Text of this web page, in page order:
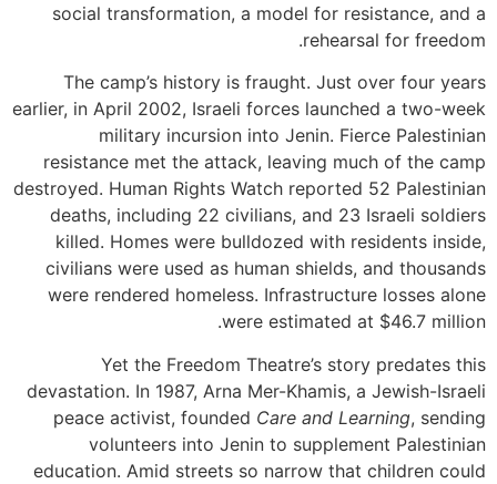
social transformation, a model for resistance, and a
rehearsal for freedom.
The camp’s history is fraught. Just over four years
earlier, in April 2002, Israeli forces launched a two-week
military incursion into Jenin. Fierce Palestinian
resistance met the attack, leaving much of the camp
destroyed. Human Rights Watch reported 52 Palestinian
deaths, including 22 civilians, and 23 Israeli soldiers
killed. Homes were bulldozed with residents inside,
civilians were used as human shields, and thousands
were rendered homeless. Infrastructure losses alone
were estimated at $46.7 million.
Yet the Freedom Theatre’s story predates this
devastation. In 1987, Arna Mer-Khamis, a Jewish-Israeli
peace activist, founded Care and Learning, sending
volunteers into Jenin to supplement Palestinian
education. Amid streets so narrow that children could